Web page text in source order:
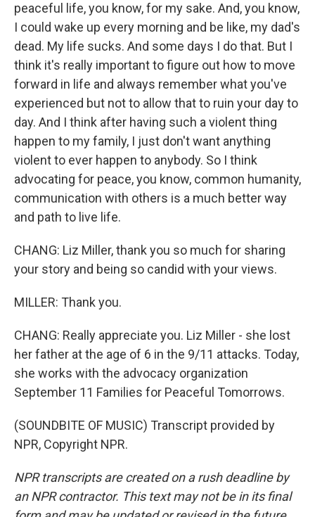
peaceful life, you know, for my sake. And, you know,
I could wake up every morning and be like, my dad's
dead. My life sucks. And some days I do that. But I
think it's really important to figure out how to move
forward in life and always remember what you've
experienced but not to allow that to ruin your day to
day. And I think after having such a violent thing
happen to my family, I just don't want anything
violent to ever happen to anybody. So I think
advocating for peace, you know, common humanity,
communication with others is a much better way
and path to live life.
CHANG: Liz Miller, thank you so much for sharing
your story and being so candid with your views.
MILLER: Thank you.
CHANG: Really appreciate you. Liz Miller - she lost
her father at the age of 6 in the 9/11 attacks. Today,
she works with the advocacy organization
September 11 Families for Peaceful Tomorrows.
(SOUNDBITE OF MUSIC) Transcript provided by
NPR, Copyright NPR.
NPR transcripts are created on a rush deadline by
an NPR contractor. This text may not be in its final